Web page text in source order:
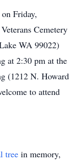
Friday,
Cemetery
WA 99022)
at 2:30 pm at the
(1212 N. Howard
to attend
tree in memory,